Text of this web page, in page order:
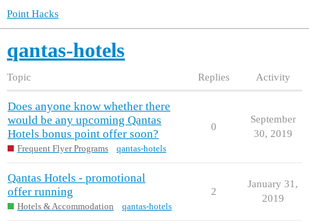
Point Hacks
qantas-hotels
Topic Replies Activity
Does anyone know whether there
would be any upcoming Qantas
Hotels bonus point offer soon?
Frequent Flyer Programs qantas-hotels
0
September
30, 2019
Qantas Hotels - promotional
offer running
Hotels & Accommodation qantas-hotels
2
January 31,
2019